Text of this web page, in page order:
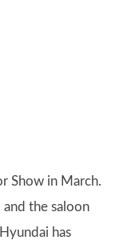
Show in March.
the saloon
has